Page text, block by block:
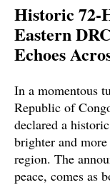
Historic 72-
Eastern
Echoes
In a momentous
Republic of
declared a
brighter and
region. The
peace, comes as